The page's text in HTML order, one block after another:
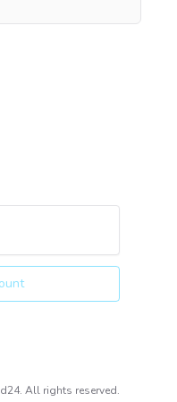
All rights reserved.